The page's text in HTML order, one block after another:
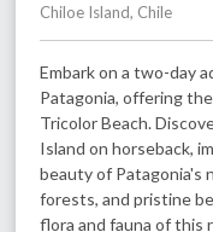
Chiloe Island, Chile
Embark on a two-day
Patagonia, offering
Tricolor Beach.
Island on horseback,
beauty of Patagonia's
forests, and pristine
flora and fauna of this